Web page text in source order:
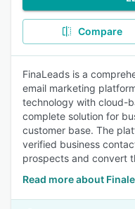
Compare
FinaLeads is a
email marketing
technology with cloud-
complete solution for
customer base. The
verified business
prospects and convert
Read more about